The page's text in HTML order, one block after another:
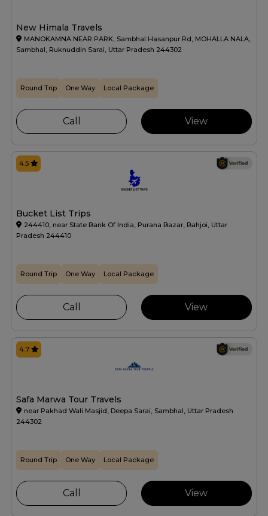
New Himala Travels
MANOKAMNA NEAR PARK, Sambhal Hasanpur Rd, MOHALLA NALA,
Sambhal, Ruknuddin Sarai, Uttar Pradesh 244302
Round Trip One Way Local Package
Call View
Bucket List Trips
244410, near State Bank Of India, Purana Bazar, Bahjoi, Uttar
Pradesh 244410
4.5
Round Trip One Way Local Package
Call View
Safa Marwa Tour Travels
near Pakhad Wali Masjid, Deepa Sarai, Sambhal, Uttar Pradesh
244302
4.7
Round Trip One Way Local Package
Call View